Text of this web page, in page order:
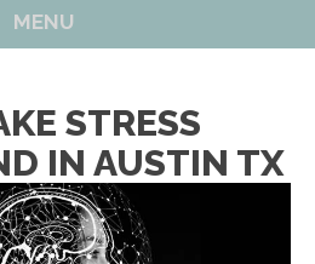
MENU
STRESS
IN AUSTIN TX